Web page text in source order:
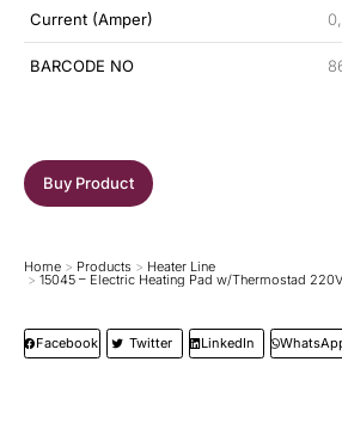
Current (Amper)
BARCODE NO
Buy Product
You are here:
Home Products Heater Line
15045 – Electric Heating Pad w/Thermostad 220V
Facebook Twitter LinkedIn